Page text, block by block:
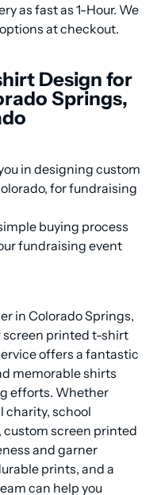
as fast as 1-Hour. We
at checkout.
Design for
Springs,
in designing custom
for fundraising
buying process
fundraising event
in Colorado Springs,
screen printed t-shirt
offers a fantastic
memorable shirts
efforts. Whether
charity, school
custom screen printed
and garner
prints, and a
can help you